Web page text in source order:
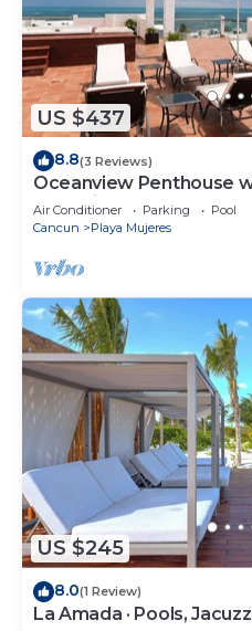
US $437
8.8(3 Reviews)
Oceanview Penthouse
Jacuzzi
Air Conditioner Parking
Pool
Cancun
Playa Mujeres
US $245
8.0(1 Review)
La Amada · Pools,